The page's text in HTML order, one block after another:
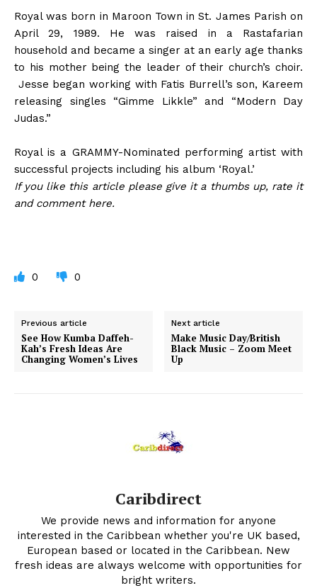
Royal was born in Maroon Town in St. James Parish on
April 29, 1989. He was raised in a Rastafarian
household and became a singer at an early age thanks
to his mother being the leader of their church’s choir.
Jesse began working with Fatis Burrell’s son, Kareem
releasing singles “Gimme Likkle” and “Modern Day
Judas.”
Royal is a GRAMMY-Nominated performing artist with
successful projects including his album ‘Royal.’
If you like this article please give it a thumbs up, rate it
and comment here.
0 0
Previous article
See How Kumba Daffeh-
Kah’s Fresh Ideas Are
Changing Women’s Lives
Next article
Make Music Day/British
Black Music – Zoom Meet
Up
Caribdirect
We provide news and information for anyone
interested in the Caribbean whether you're UK based,
European based or located in the Caribbean. New
fresh ideas are always welcome with opportunities for
bright writers.